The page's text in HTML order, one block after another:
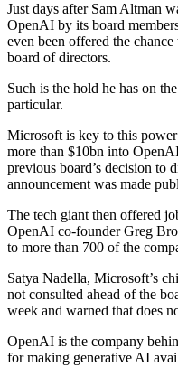
Just days after Sam Altman
OpenAI by its board
even been offered the
board of directors.
Such is the hold he has on
particular.
Microsoft is key to this
more than $10bn into
previous board’s decision to
announcement was made
The tech giant then offered
OpenAI co-founder Greg
to more than 700 of the
Satya Nadella, Microsoft’s
not consulted ahead of the
week and warned that does
OpenAI is the company
for making generative AI